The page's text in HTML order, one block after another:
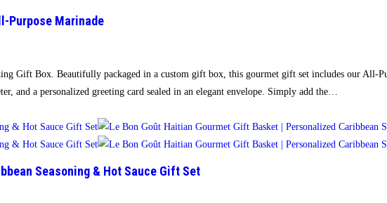
Purpose Marinade
Gift Box. Beautifully packaged in a custom gift box, this gourmet gift set includes our All-
and a personalized greeting card sealed in an elegant envelope. Simply add the…
Seasoning & Hot Sauce Gift Set